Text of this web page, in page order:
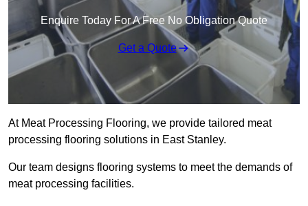
Enquire Today For A Free No Obligation Quote
Get a Quote
At Meat Processing Flooring, we provide tailored meat
processing flooring solutions in East Stanley.
Our team designs flooring systems to meet the demands of
meat processing facilities.